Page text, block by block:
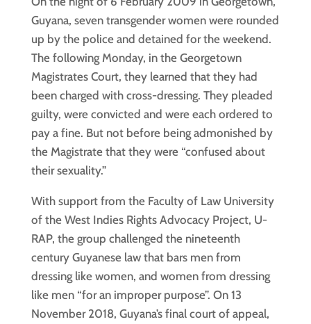
Guyana, seven transgender women were rounded
up by the police and detained for the weekend.
The following Monday, in the Georgetown
Magistrates Court, they learned that they had
been charged with cross-dressing. They pleaded
guilty, were convicted and were each ordered to
pay a fine. But not before being admonished by
the Magistrate that they were “confused about
their sexuality.”
With support from the Faculty of Law University
of the West Indies Rights Advocacy Project, U-
RAP, the group challenged the nineteenth
century Guyanese law that bars men from
dressing like women, and women from dressing
like men “for an improper purpose”. On 13
November 2018, Guyana’s final court of appeal,